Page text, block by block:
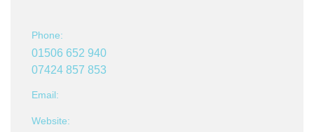
Phone:
01506 652 940
07424 857 853
Email:
Website: